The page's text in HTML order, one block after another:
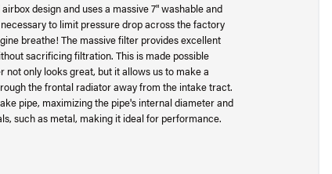
design and uses a massive 7" washable and
to limit pressure drop across the factory
breathe! The massive filter provides excellent
sacrificing filtration. This is made possible
only looks great, but it allows us to make a
the frontal radiator away from the intake tract.
pipe, maximizing the pipe's internal diameter and
such as metal, making it ideal for performance.